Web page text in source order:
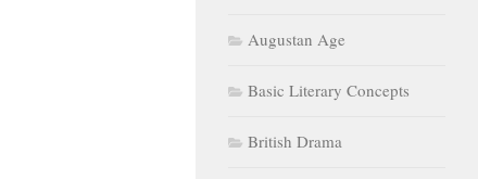
Augustan Age
Basic Literary Concepts
British Drama